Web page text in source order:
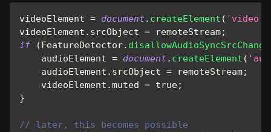
videoElement = document. createElement ( 'video'
videoElement . srcObject = remoteStream;
if
(FeatureDetector. disallowAudioSyncSrcChange
    audioElement
= document. createElement (
    audioElement
. srcObject = remoteStream;
    videoElement
.muted = true;
}
// later, this becomes possible